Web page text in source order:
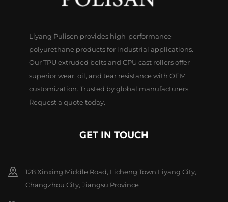
Liyang Pulisen provides high-performance
polyurethane products for industrial applications.
Our TPU extruded belts and CPU cast rollers offer
superior wear, oil, and tear resistance with OEM
customization. Trusted by global manufacturers.
Request a quote today.
GET IN TOUCH
128 Xinxing Middle Road, Licheng Town,Liyang City,
Changzhou City, Jiangsu Province